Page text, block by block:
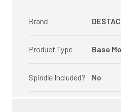
Brand
Product Type Base
Spindle Included? No